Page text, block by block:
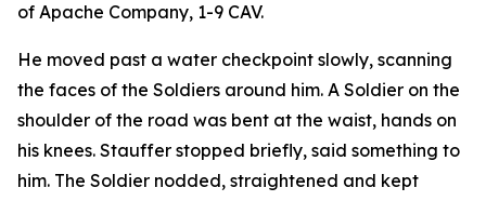
of Apache Company, 1-9 CAV.
He moved past a water checkpoint slowly, scanning
the faces of the Soldiers around him. A Soldier on the
shoulder of the road was bent at the waist, hands on
his knees. Stauffer stopped briefly, said something to
him. The Soldier nodded, straightened and kept